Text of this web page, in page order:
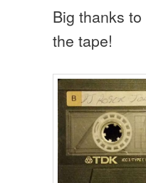
Big thanks to
the tape!